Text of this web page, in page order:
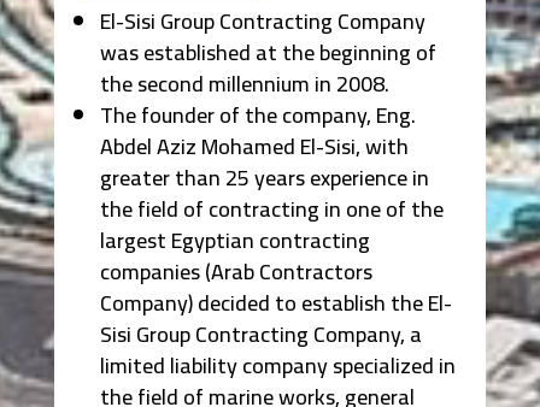
El-Sisi Group Contracting Company
was established at the beginning of
the second millennium in 2008.
The founder of the company, Eng.
Abdel Aziz Mohamed El-Sisi, with
greater than 25 years experience in
the field of contracting in one of the
largest Egyptian contracting
companies (Arab Contractors
Company) decided to establish the El-
Sisi Group Contracting Company, a
limited liability company specialized in
the field of marine works, general